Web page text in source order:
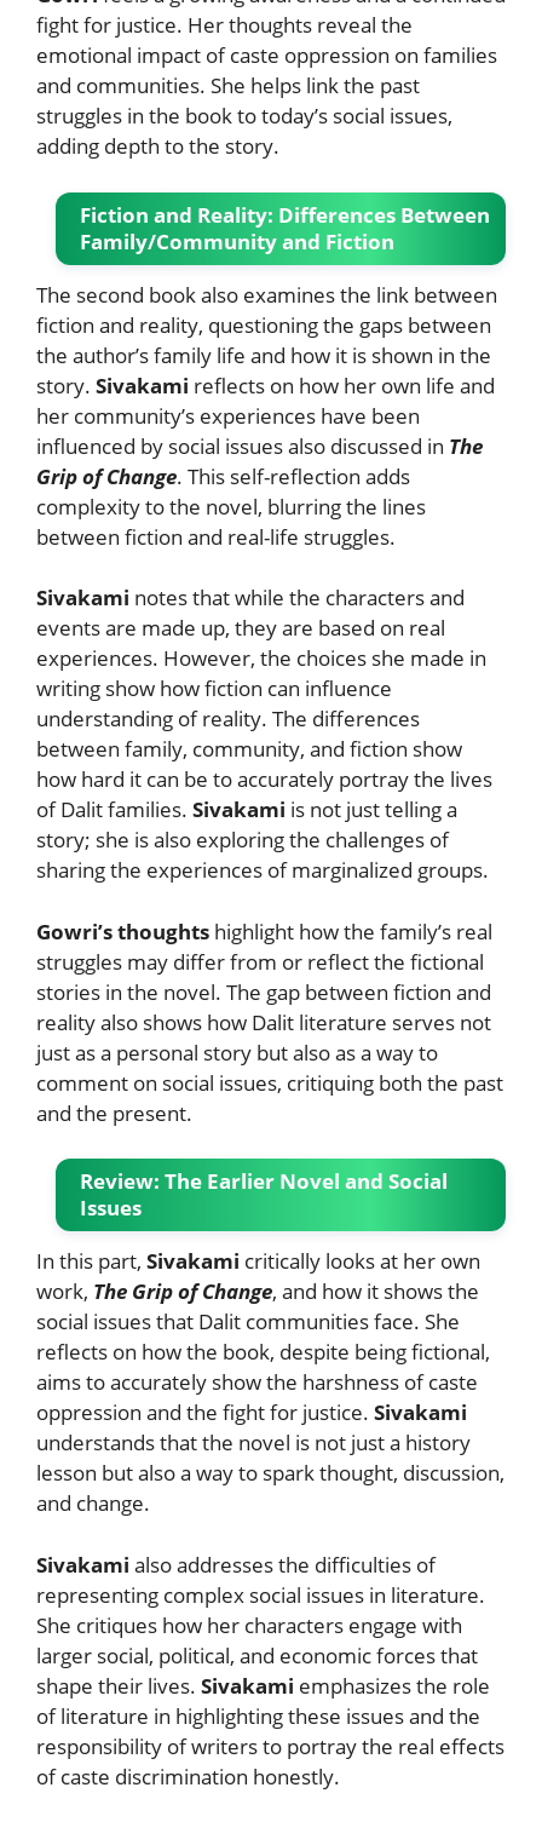
fight for justice. Her thoughts reveal the
emotional impact of caste oppression on families
and communities. She helps link the past
struggles in the book to today’s social issues,
adding depth to the story.
Fiction and Reality: Differences Between
Family/Community and Fiction
The second book also examines the link between
fiction and reality, questioning the gaps between
the author’s family life and how it is shown in the
story. Sivakami reflects on how her own life and
her community’s experiences have been
influenced by social issues also discussed in The
Grip of Change. This self-reflection adds
complexity to the novel, blurring the lines
between fiction and real-life struggles.
Sivakami notes that while the characters and
events are made up, they are based on real
experiences. However, the choices she made in
writing show how fiction can influence
understanding of reality. The differences
between family, community, and fiction show
how hard it can be to accurately portray the lives
of Dalit families. Sivakami is not just telling a
story; she is also exploring the challenges of
sharing the experiences of marginalized groups.
Gowri’s thoughts highlight how the family’s real
struggles may differ from or reflect the fictional
stories in the novel. The gap between fiction and
reality also shows how Dalit literature serves not
just as a personal story but also as a way to
comment on social issues, critiquing both the past
and the present.
Review: The Earlier Novel and Social
Issues
In this part, Sivakami critically looks at her own
work, The Grip of Change, and how it shows the
social issues that Dalit communities face. She
reflects on how the book, despite being fictional,
aims to accurately show the harshness of caste
oppression and the fight for justice. Sivakami
understands that the novel is not just a history
lesson but also a way to spark thought, discussion,
and change.
Sivakami also addresses the difficulties of
representing complex social issues in literature.
She critiques how her characters engage with
larger social, political, and economic forces that
shape their lives. Sivakami emphasizes the role
of literature in highlighting these issues and the
responsibility of writers to portray the real effects
of caste discrimination honestly.